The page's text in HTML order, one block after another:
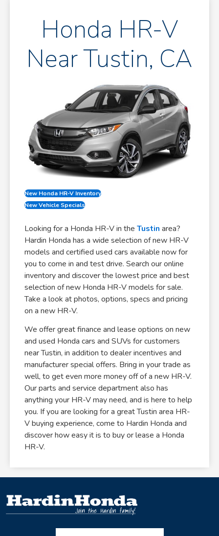
Honda HR-V
Near Tustin, CA
New Honda HR-V Inventory
New Vehicle Specials
Looking for a Honda HR-V in the Tustin area?
Hardin Honda has a wide selection of new HR-V
models and certified used cars available now for
you to come in and test drive. Search our online
inventory and discover the lowest price and best
selection of new Honda HR-V models for sale.
Take a look at photos, options, specs and pricing
on a new HR-V.
We offer great finance and lease options on new
and used Honda cars and SUVs for customers
near Tustin, in addition to dealer incentives and
manufacturer special offers. Bring in your trade as
well, to get even more money off of a new HR-V.
Our parts and service department also has
anything your HR-V may need, and is here to help
you. If you are looking for a great Tustin area HR-
V buying experience, come to Hardin Honda and
discover how easy it is to buy or lease a Honda
HR-V.